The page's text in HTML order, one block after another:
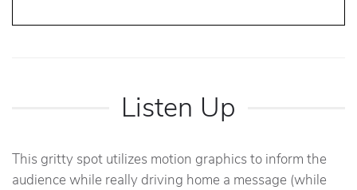
Listen Up
This gritty spot utilizes motion graphics to inform the
audience while really driving home a message (while